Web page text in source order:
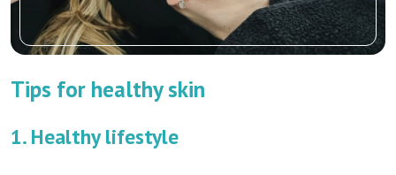
Tips for healthy skin
1. Healthy lifestyle